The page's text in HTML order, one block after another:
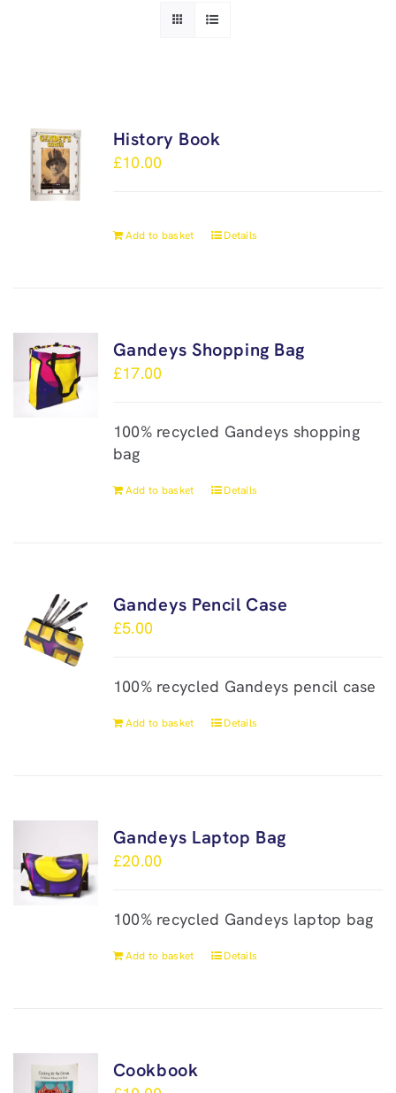
History Book
£10.00
Add to basket Details
Gandeys Shopping Bag
£17.00
100% recycled Gandeys shopping
bag
Add to basket Details
Gandeys Pencil Case
£5.00
100% recycled Gandeys pencil case
Add to basket Details
Gandeys Laptop Bag
£20.00
100% recycled Gandeys laptop bag
Add to basket Details
Cookbook